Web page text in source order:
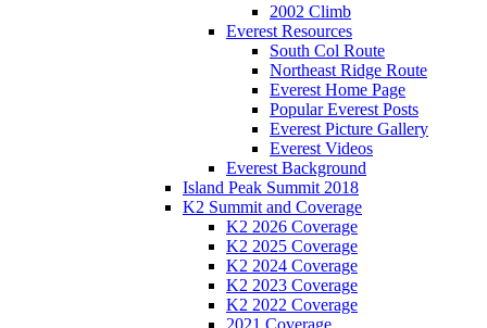
2002 Climb
Everest Resources
South Col Route
Northeast Ridge Route
Everest Home Page
Popular Everest Posts
Everest Picture Gallery
Everest Videos
Everest Background
Island Peak Summit 2018
K2 Summit and Coverage
K2 2026 Coverage
K2 2025 Coverage
K2 2024 Coverage
K2 2023 Coverage
K2 2022 Coverage
2021 Coverage